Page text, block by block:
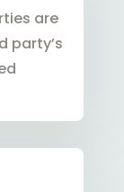
are
party’s